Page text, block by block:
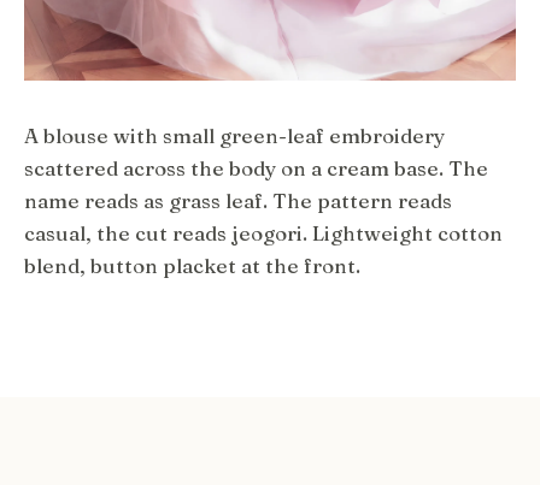
A blouse with small green-leaf embroidery
scattered across the body on a cream base. The
name reads as grass leaf. The pattern reads
casual, the cut reads jeogori. Lightweight cotton
blend, button placket at the front.